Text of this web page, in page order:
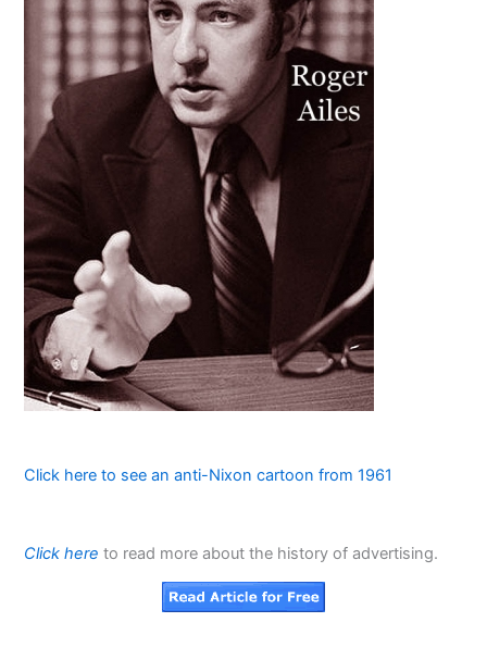
Click here to see an anti-Nixon cartoon from 1961
Click here to read more about the history of advertising.